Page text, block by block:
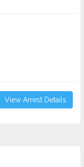
View Arrest Details